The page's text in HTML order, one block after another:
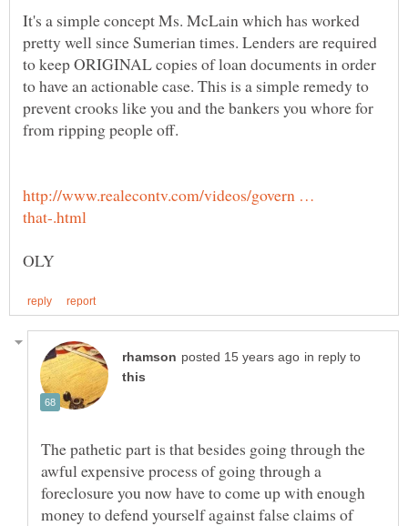
It's a simple concept Ms. McLain which has worked
pretty well since Sumerian times. Lenders are required
to keep ORIGINAL copies of loan documents in order
to have an actionable case. This is a simple remedy to
prevent crooks like you and the bankers you whore for
from ripping people off.
http://www.realecontv.com/videos/govern …
in reply to
The pathetic part is that besides going through the
awful expensive process of going through a
foreclosure you now have to come up with enough
money to defend yourself against false claims of